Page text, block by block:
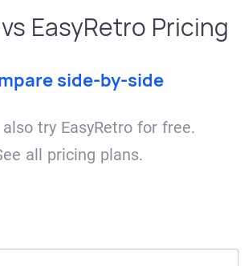
EasyRetro Pricing
side-by-side
try EasyRetro for free.
all pricing plans.